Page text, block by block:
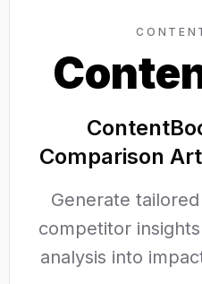
Comparison
Generate
competitor
analysis into